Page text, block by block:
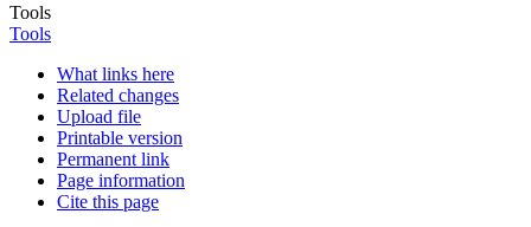
Tools
Tools
What links here
Related changes
Upload file
Printable version
Permanent link
Page information
Cite this page